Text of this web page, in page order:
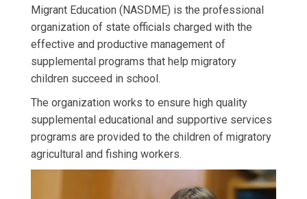
Migrant Education (NASDME) is the professional
organization of state officials charged with the
effective and productive management of
supplemental programs that help migratory
children succeed in school.
The organization works to ensure high quality
supplemental educational and supportive services
programs are provided to the children of migratory
agricultural and fishing workers.